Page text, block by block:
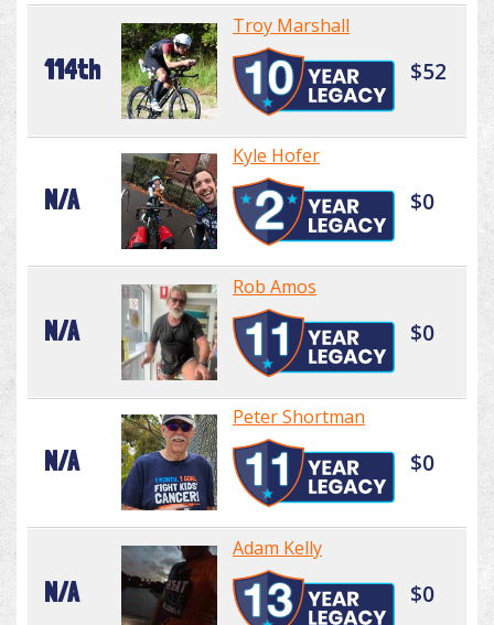
114th
Troy Marshall
$52
N/A
Kyle Hofer
$0
N/A
Rob Amos
$0
N/A
Peter Shortman
$0
N/A
Adam Kelly
$0